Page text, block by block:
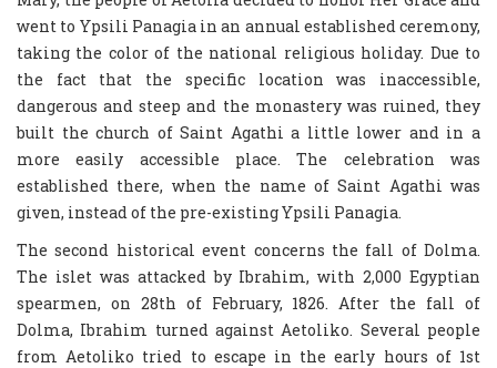
went to Ypsili Panagia in an annual established ceremony,
taking the color of the national religious holiday. Due to
the fact that the specific location was inaccessible,
dangerous and steep and the monastery was ruined, they
built the church of Saint Agathi a little lower and in a
more easily accessible place. The celebration was
established there, when the name of Saint Agathi was
given, instead of the pre-existing Ypsili Panagia.
The second historical event concerns the fall of Dolma.
The islet was attacked by Ibrahim, with 2,000 Egyptian
spearmen, on 28th of February, 1826. After the fall of
Dolma, Ibrahim turned against Aetoliko. Several people
from Aetoliko tried to escape in the early hours of 1st